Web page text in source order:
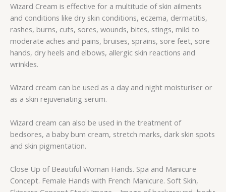
Wizard Cream is effective for a multitude of skin ailments
and conditions like dry skin conditions, eczema, dermatitis,
rashes, burns, cuts, sores, wounds, bites, stings, mild to
moderate aches and pains, bruises, sprains, sore feet, sore
hands, dry heels and elbows, allergic skin reactions and
wrinkles.
Wizard cream can be used as a day and night moisturiser or
as a skin rejuvenating serum.
Wizard cream can also be used in the treatment of
bedsores, a baby bum cream, stretch marks, dark skin spots
and skin pigmentation.
Close Up of Beautiful Woman Hands. Spa and Manicure
Concept. Female Hands with French Manicure. Soft Skin,